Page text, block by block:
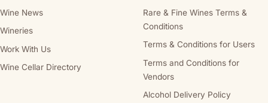
Wine News
Wineries
Work With Us
Wine Cellar Directory
Rare & Fine Wines Terms &
Conditions
Terms & Conditions for Users
Terms and Conditions for
Vendors
Alcohol Delivery Policy